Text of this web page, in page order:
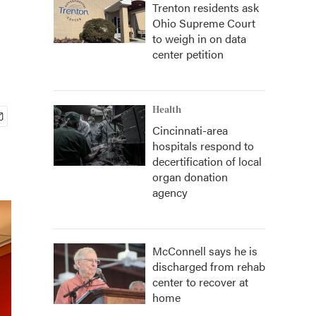
Trenton residents ask
Ohio Supreme Court
to weigh in on data
center petition
Health
Cincinnati-area
hospitals respond to
decertification of local
organ donation
agency
McConnell says he is
discharged from rehab
center to recover at
home